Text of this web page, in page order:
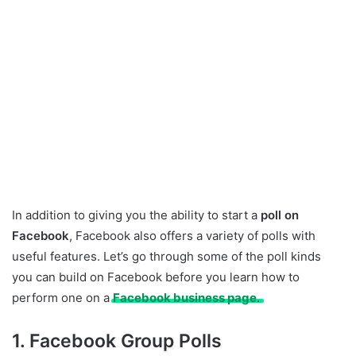
In addition to giving you the ability to start a poll on
Facebook, Facebook also offers a variety of polls with
useful features. Let’s go through some of the poll kinds
you can build on Facebook before you learn how to
perform one on aFacebook business page.
1. Facebook Group Polls